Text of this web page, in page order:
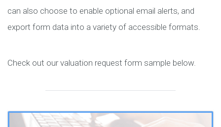
can also choose to enable optional email alerts, and
export form data into a variety of accessible formats.
Check out our valuation request form sample below.